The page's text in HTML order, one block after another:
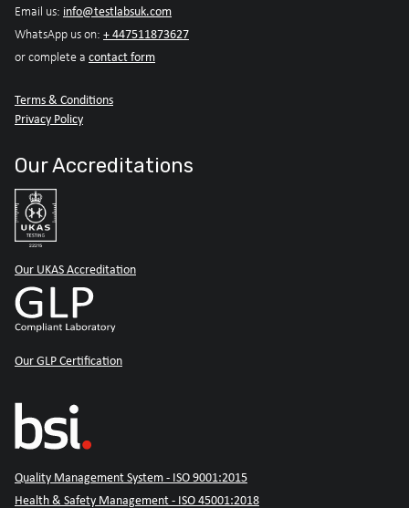
Email us: info@testlabsuk.com
WhatsApp us on: + 447511873627
or complete a contact form
Terms & Conditions
Privacy Policy
Our Accreditations
Our UKAS Accreditation
Our GLP Certification
Quality Management System - ISO 9001:2015
Health & Safety Management - ISO 45001:2018